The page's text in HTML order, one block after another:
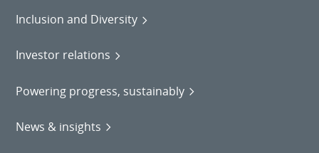
Inclusion and Diversity
Investor relations
Powering progress, sustainably
News & insights